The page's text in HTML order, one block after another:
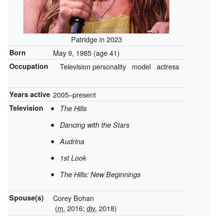
Patridge in 2023
Born May 9, 1985 (age 41)
Occupation Television personality model actress
Years active 2005–present
Television
The Hills
Dancing with the Stars
Audrina
1st Look
The Hills: New Beginnings
Spouse(s)
Corey Bohan
(m. 2016; div. 2018)